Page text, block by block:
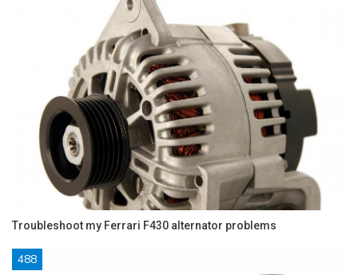
Troubleshoot my Ferrari F430 alternator problems
488